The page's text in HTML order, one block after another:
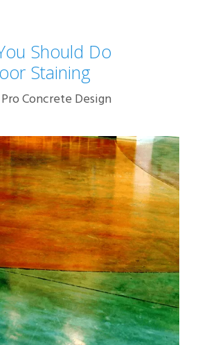
Should Do
Staining
Pro Concrete Design